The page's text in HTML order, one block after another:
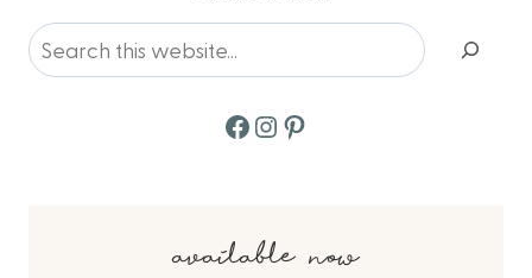
Search
Facebook
Instagram
Pinterest
available now